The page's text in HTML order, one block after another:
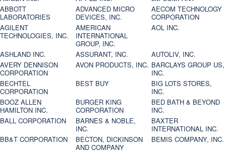
ABBOTT
LABORATORIES
ADVANCED MICRO
DEVICES, INC.
AECOM TECHNOLOGY
CORPORATION
AGILENT
TECHNOLOGIES, INC.
AMERICAN
INTERNATIONAL
GROUP, INC.
AOL INC.
ASHLAND INC. ASSURANT, INC.
AUTOLIV, INC.
AVERY DENNISON
CORPORATION
AVON PRODUCTS, INC. BARCLAYS GROUP US,
INC.
BECHTEL
CORPORATION
BEST BUY
BIG LOTS STORES,
INC.
BOOZ ALLEN
HAMILTON INC.
BURGER KING
CORPORATION
BED BATH & BEYOND
INC.
BALL CORPORATION
BARNES & NOBLE,
INC.
BAXTER
INTERNATIONAL INC.
BB&T CORPORATION
BECTON, DICKINSON
AND COMPANY
BEMIS COMPANY, INC.